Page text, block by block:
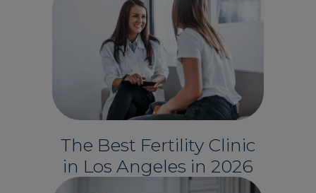
The Best Fertility Clinic
in Los Angeles in 2026